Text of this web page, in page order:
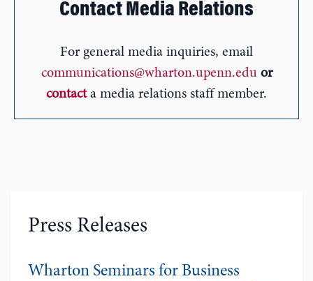
Contact Media Relations
For general media inquiries, email
communications@wharton.upenn.eduor
contacta media relations staff member.
Press Releases
Wharton Seminars for Business